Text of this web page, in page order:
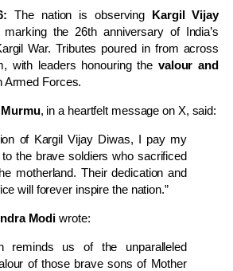
The nation is observing Kargil Vijay
the 26th anniversary of India’s
War. Tributes poured in from across
with leaders honouring the valour and
Armed Forces.
, in a heartfelt message on X, said:
of Kargil Vijay Diwas, I pay my
to the brave soldiers who sacrificed
motherland. Their dedication and
will forever inspire the nation.”
Modi wrote:
reminds us of the unparalleled
of those brave sons of Mother